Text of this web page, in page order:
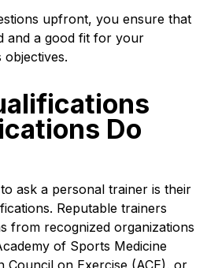
upfront, you ensure that
and a good fit for your
objectives.
Do
ask a personal trainer is their
Reputable trainers
from recognized organizations
of Sports Medicine
Council on Exercise (ACE), or